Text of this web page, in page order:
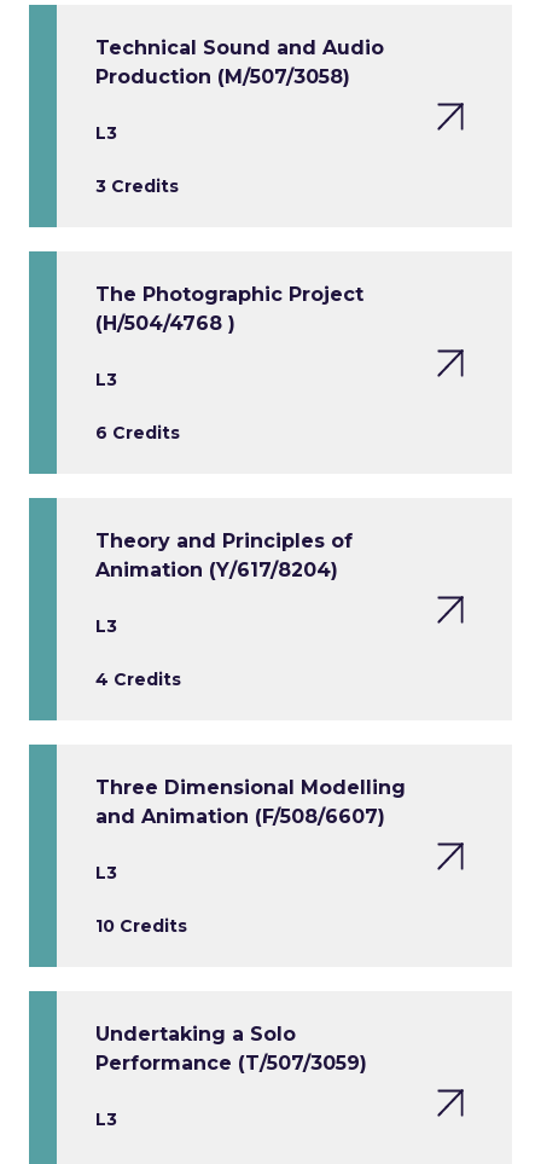
Technical Sound and Audio
Production (M/507/3058)
L3
3 Credits
The Photographic Project
(H/504/4768 )
L3
6 Credits
Theory and Principles of
Animation (Y/617/8204)
L3
4 Credits
Three Dimensional Modelling
and Animation (F/508/6607)
L3
10 Credits
Undertaking a Solo
Performance (T/507/3059)
L3